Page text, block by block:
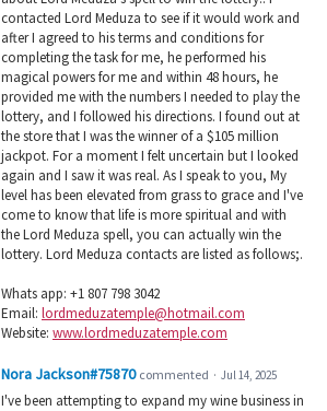
contacted Lord Meduza to see if it would work and
after I agreed to his terms and conditions for
completing the task for me, he performed his
magical powers for me and within 48 hours, he
provided me with the numbers I needed to play the
lottery, and I followed his directions. I found out at
the store that I was the winner of a $105 million
jackpot. For a moment I felt uncertain but I looked
again and I saw it was real. As I speak to you, My
level has been elevated from grass to grace and I've
come to know that life is more spiritual and with
the Lord Meduza spell, you can actually win the
lottery. Lord Meduza contacts are listed as follows;.
Whats app: +1 807 798 3042
Email: lordmeduzatemple@hotmail.com
Website: www.lordmeduzatemple.com
Nora Jackson#75870 commented · Jul 14, 2025
I've been attempting to expand my wine business in